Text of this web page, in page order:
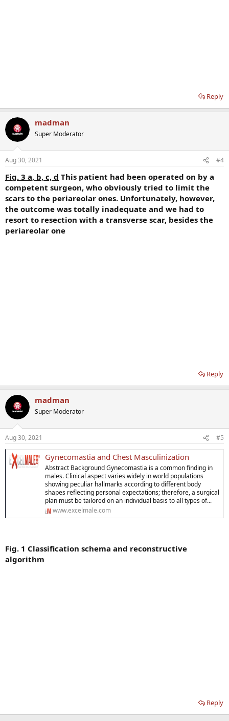
Reply
madman
Super Moderator
Aug 30, 2021 #4
Fig. 3 a, b, c, d This patient had been operated on by a
competent surgeon, who obviously tried to limit the
scars to the periareolar ones. Unfortunately, however,
the outcome was totally inadequate and we had to
resort to resection with a transverse scar, besides the
periareolar one
Reply
madman
Super Moderator
Aug 30, 2021 #5
Gynecomastia and Chest Masculinization
Abstract Background Gynecomastia is a common finding in
males. Clinical aspect varies widely in world populations
showing peculiar hallmarks according to different body
shapes reflecting personal expectations; therefore, a surgical
plan must be tailored on an individual basis to all types of...
www.excelmale.com
Fig. 1 Classification schema and reconstructive
algorithm
Reply